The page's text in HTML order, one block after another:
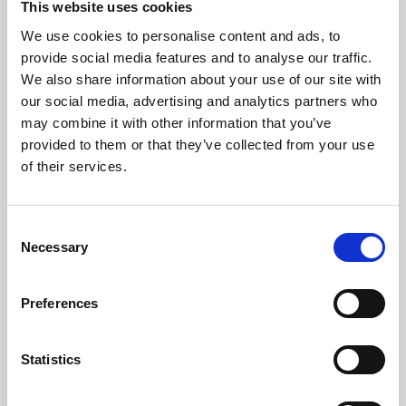
This website uses cookies
We use cookies to personalise content and ads, to
provide social media features and to analyse our traffic.
We also share information about your use of our site with
our social media, advertising and analytics partners who
may combine it with other information that you’ve
provided to them or that they’ve collected from your use
of their services.
Selection
Necessary
Preferences
Statistics
About Art
Phoenix’s art and digital culture programme presents
free exhibitions by artists from across the world,
supported by Arts Council England and De Montfort
University.